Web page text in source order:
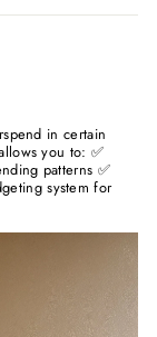
in certain
you to: ✅
patterns ✅
system for